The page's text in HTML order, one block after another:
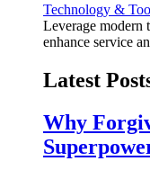
Technology &
Leverage modern
enhance service
Latest
Why